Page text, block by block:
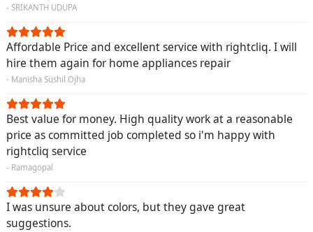
- SRIKANTH UDUPA
Affordable Price and excellent service with rightcliq. I will
hire them again for home appliances repair
- Manisha Sushil Ojha
Best value for money. High quality work at a reasonable
price as committed job completed so i'm happy with
rightcliq service
- Ramagopal
I was unsure about colors, but they gave great
suggestions.